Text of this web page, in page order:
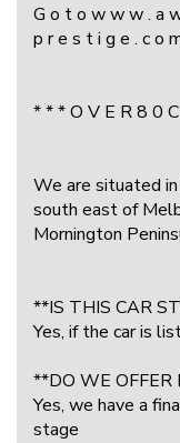
G o t o w w w . a
p r e s t i g e . c o
* * * O V E R 8 0
We are situated in
south east of
Mornington
**IS THIS CAR
Yes, if the car is
**DO WE OFFER
Yes, we have a
stage